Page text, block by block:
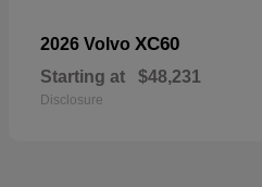
2026 Volvo XC60
Starting at $48,231
Disclosure